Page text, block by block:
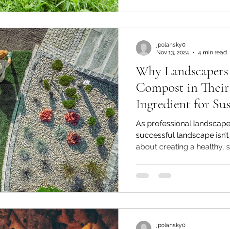
Why
Compost in
Ingredient for
Four-Season
As professional
successful landscape
about creating a healthy,
jpolansky0
Nov 13, 2024
4 min read
jpolansky0